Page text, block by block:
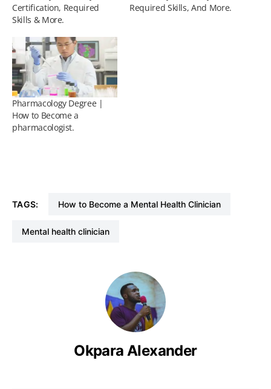
Certification, Required
Skills & More.
Required Skills, And More.
Pharmacology Degree |
How to Become a
pharmacologist.
TAGS: How to Become a Mental Health Clinician
mental health clinician
Okpara Alexander